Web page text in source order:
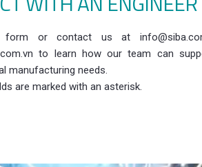
or contact us at
to learn how our team can
manufacturing needs.
are marked with an asterisk.